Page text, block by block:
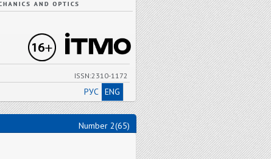
ISSN:2310-1172
РУС ENG
Number 2(65)